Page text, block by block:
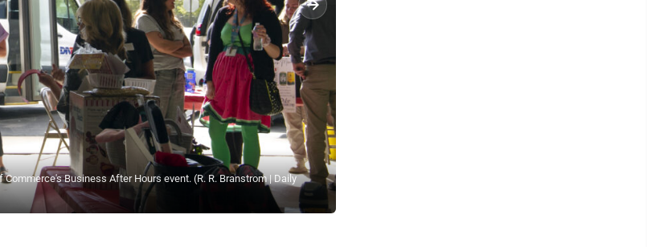
Business After Hours event. (R. R. Branstrom | Daily